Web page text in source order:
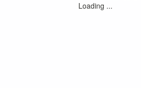
Loading ...